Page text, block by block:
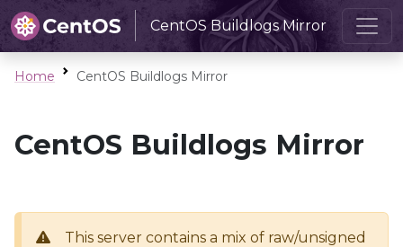
CentOS Buildlogs Mirror
Home CentOS Buildlogs Mirror
CentOS Buildlogs Mirror
This server contains a mix of raw/unsigned